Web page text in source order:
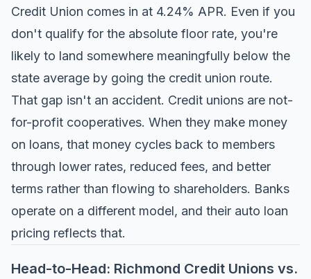
Credit Union comes in at 4.24% APR. Even if you
don't qualify for the absolute floor rate, you're
likely to land somewhere meaningfully below the
state average by going the credit union route.
That gap isn't an accident. Credit unions are not-
for-profit cooperatives. When they make money
on loans, that money cycles back to members
through lower rates, reduced fees, and better
terms rather than flowing to shareholders. Banks
operate on a different model, and their auto loan
pricing reflects that.
Head-to-Head: Richmond Credit Unions vs.